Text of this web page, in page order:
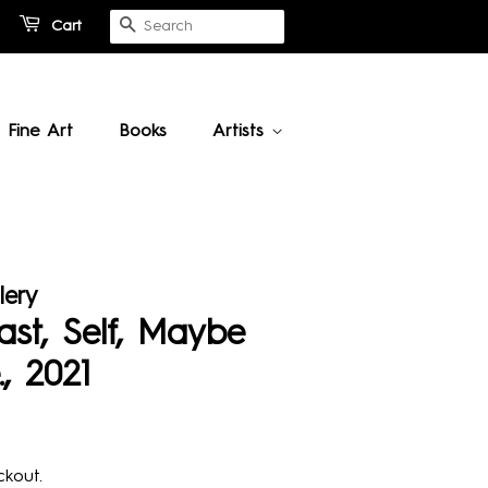
Cart Search
Fine Art Books Artists
Self, Maybe
2021